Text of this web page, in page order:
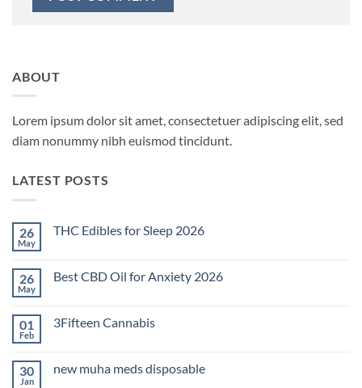
ABOUT
Lorem ipsum dolor sit amet, consectetuer adipiscing elit, sed
diam nonummy nibh euismod tincidunt.
LATEST POSTS
26
May
THC Edibles for Sleep 2026
THC
2026
26
May
Best CBD Oil for Anxiety 2026
Best
Anxiety
2026
01
Feb
3Fifteen Cannabis
3Fifteen
30
Jan
new muha meds disposable